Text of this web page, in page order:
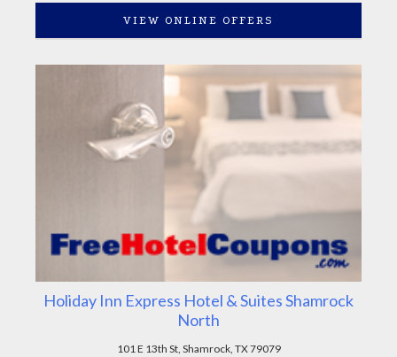
VIEW ONLINE OFFERS
Holiday Inn Express Hotel & Suites Shamrock
North
101 E 13th St, Shamrock, TX 79079